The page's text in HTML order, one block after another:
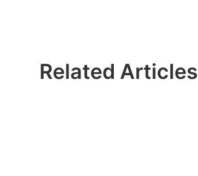
Related Articles